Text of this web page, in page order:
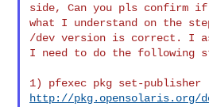
side, Can you pls confirm if
what I understand on the
/dev version is correct. I
I need to do the following
http://pkg.opensolaris.org/